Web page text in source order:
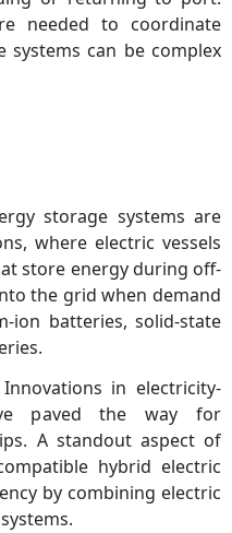
needed to coordinate
systems can be complex
storage systems are
where electric vessels
store energy during off-
the grid when demand
ion batteries, solid-state
in electricity-
paved the way for
A standout aspect of
hybrid electric
by combining electric